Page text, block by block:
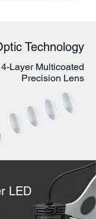
Technology
4-Layer Multicoated
Precision Lens
LED